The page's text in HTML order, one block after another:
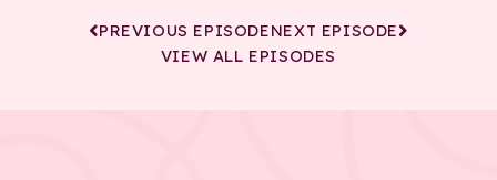
PREVIOUS EPISODENEXT EPISODE
VIEW ALL EPISODES